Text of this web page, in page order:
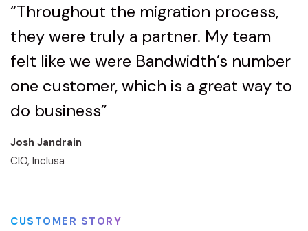
“Throughout the migration process,
they were truly a partner. My team
felt like we were Bandwidth’s number
one customer, which is a great way to
do business”
Josh Jandrain
CIO, Inclusa
CUSTOMER STORY